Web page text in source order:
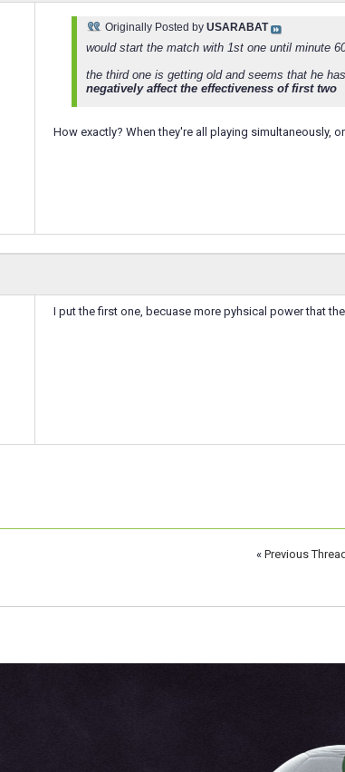
Originally Posted by USARABAT
would start the match with 1st one until minute
the third one is getting old and seems that he
negatively affect the effectiveness of first two
How exactly? When they're all playing simultaneously,
I put the first one, becuase more pyhsical power that
« Previous Thread